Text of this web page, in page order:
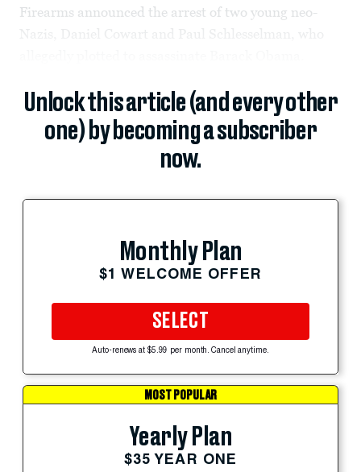
Firearms announced the arrest of two young neo-
Unlock this article (and every other
one) by becoming a subscriber
now.
Monthly Plan
$1 WELCOME OFFER
SELECT
Auto-renews at $5.99 per month. Cancel anytime.
MOST POPULAR
Yearly Plan
$35 YEAR ONE